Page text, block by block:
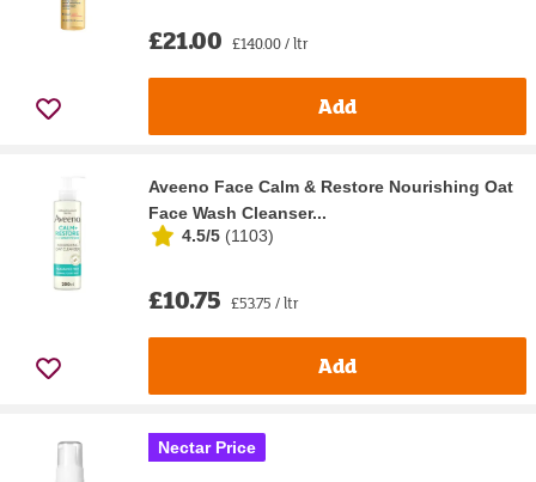
£21.00 £140.00 / ltr
Add
Aveeno Face Calm & Restore Nourishing Oat
Face Wash Cleanser...
4.5/5 (1103)
£10.75 £53.75 / ltr
Add
Nectar Price